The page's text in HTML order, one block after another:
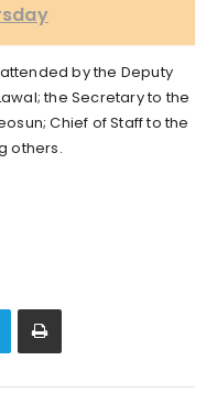
by the Deputy
the Secretary to the
Chief of Staff to the
others.